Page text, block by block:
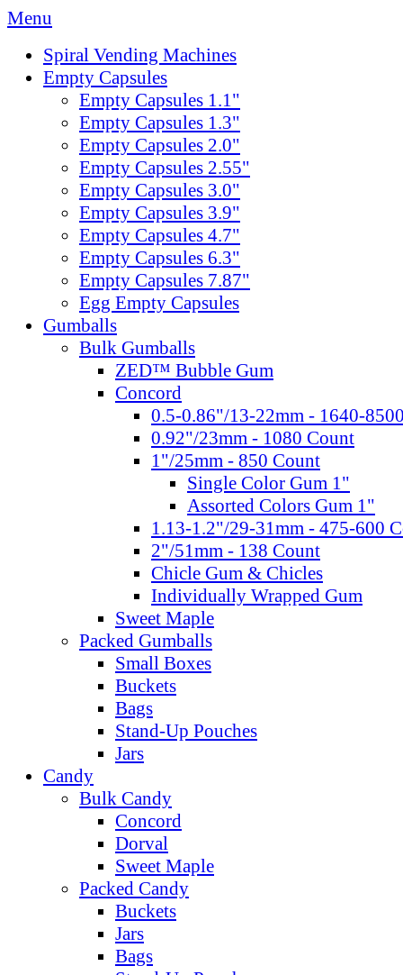
Menu
Spiral Vending Machines
Empty Capsules
Empty Capsules 1.1"
Empty Capsules 1.3"
Empty Capsules 2.0"
Empty Capsules 2.55"
Empty Capsules 3.0"
Empty Capsules 3.9"
Empty Capsules 4.7"
Empty Capsules 6.3"
Empty Capsules 7.87"
Egg Empty Capsules
Gumballs
Bulk Gumballs
ZED™ Bubble Gum
Concord
0.5-0.86"/13-22mm - 1640-
0.92"/23mm - 1080 Count
1"/25mm - 850 Count
Single Color Gum 1"
Assorted Colors Gum 1"
1.13-1.2"/29-31mm - 475-600
2"/51mm - 138 Count
Chicle Gum & Chicles
Individually Wrapped Gum
Sweet Maple
Packed Gumballs
Small Boxes
Buckets
Bags
Stand-Up Pouches
Jars
Candy
Bulk Candy
Concord
Dorval
Sweet Maple
Packed Candy
Buckets
Jars
Bags